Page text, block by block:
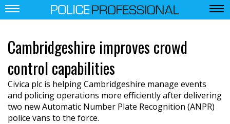
Cambridgeshire improves crowd
control capabilities
Civica plc is helping Cambridgeshire manage events
and policing operations more efficiently after delivering
two new Automatic Number Plate Recognition (ANPR)
police vans to the force.